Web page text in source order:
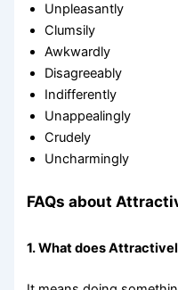
Unpleasantly
Clumsily
Awkwardly
Disagreeably
Indifferently
Unappealingly
Crudely
Uncharmingly
FAQs about
1. What does